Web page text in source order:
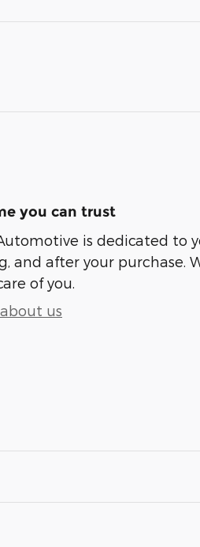
you can trust
is dedicated to
and after your purchase.
of you.
us